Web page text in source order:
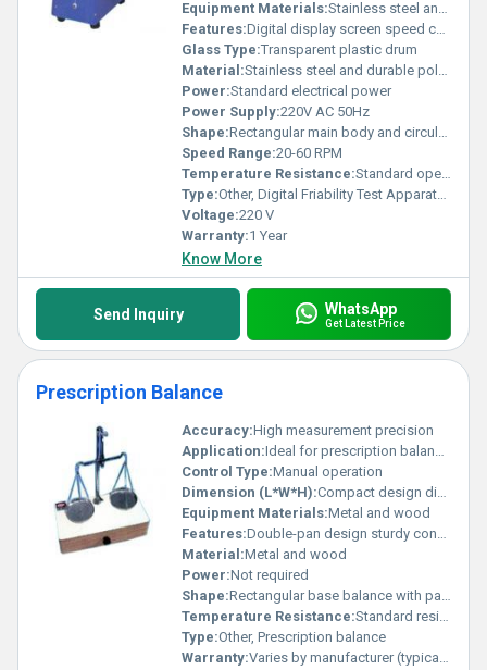
Equipment Materials:Stainless steel and high-quality plastic
Features:Digital display screen speed control robust structure
Glass Type:Transparent plastic drum
Material:Stainless steel and durable polymer
Power:Standard electrical power
Power Supply:220V AC 50Hz
Shape:Rectangular main body and circular drum
Speed Range:20-60 RPM
Temperature Resistance:Standard operational temperature
Type:Other, Digital Friability Test Apparatus
Voltage:220 V
Warranty:1 Year
Know More
Send Inquiry WhatsApp
Get Latest Price
Prescription Balance
Accuracy:High measurement precision
Application:Ideal for prescription balance in laboratories or pharmacies
Control Type:Manual operation
Dimension (L*W*H):Compact design dimensions vary
Equipment Materials:Metal and wood
Features:Double-pan design sturdy construction reliable calibration
Material:Metal and wood
Power:Not required
Shape:Rectangular base balance with pans
Temperature Resistance:Standard resistance designed for indoor use
Type:Other, Prescription balance
Warranty:Varies by manufacturer (typically 1 year)